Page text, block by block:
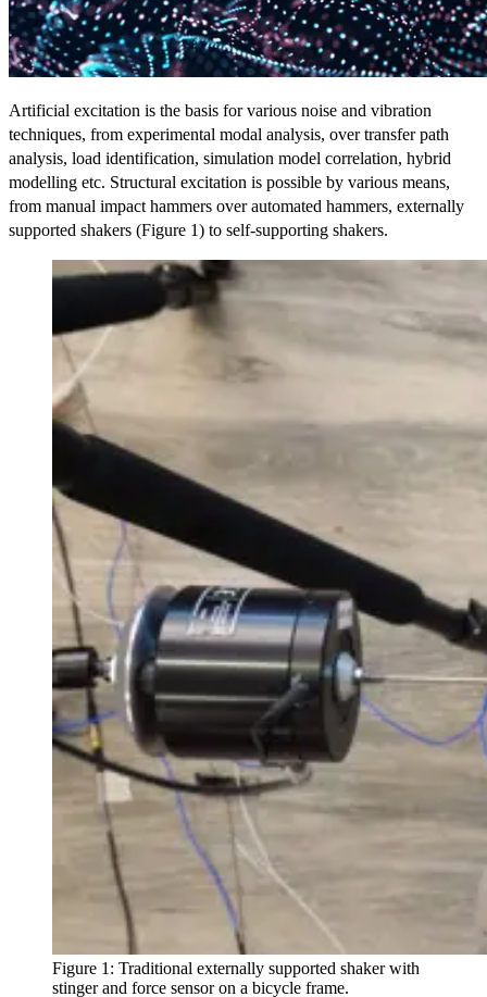
Artificial excitation is the basis for various noise and vibration
techniques, from experimental modal analysis, over transfer path
analysis, load identification, simulation model correlation, hybrid
modelling etc. Structural excitation is possible by various means,
from manual impact hammers over automated hammers, externally
supported shakers (Figure 1) to self-supporting shakers.
Figure 1: Traditional externally supported shaker with
stinger and force sensor on a bicycle frame.